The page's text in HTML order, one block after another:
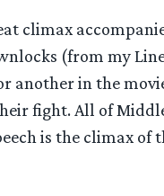
climax
(from my
another in the
fight. All of
is the climax of